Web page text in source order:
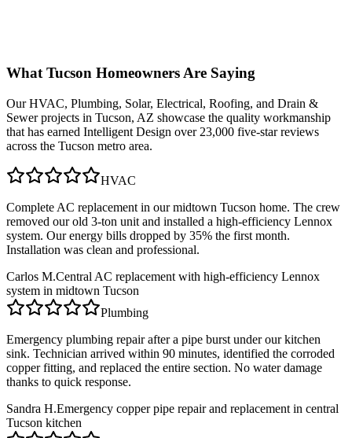
What Tucson Homeowners Are Saying
OurHVAC, Plumbing, Solar, Electrical, Roofing, and Drain &
Sewerprojects in Tucson, AZ showcase the quality workmanship
that has earned Intelligent Design over 23,000 five-star reviews
across the Tucson metro area.
HVAC
Complete AC replacement in our midtown Tucson home. The crew
removed our old 3-ton unit and installed a high-efficiency Lennox
system. Our energy bills dropped by 35% the first month.
Installation was clean and professional.
Carlos M.Central AC replacement with high-efficiency Lennox
system in midtown Tucson
Plumbing
Emergency plumbing repair after a pipe burst under our kitchen
sink. Technician arrived within 90 minutes, identified the corroded
copper fitting, and replaced the entire section. No water damage
thanks to quick response.
Sandra H.Emergency copper pipe repair and replacement in central
Tucson kitchen